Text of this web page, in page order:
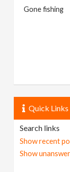
Gone fishing
Quick Links
Search links
Show recent
Show